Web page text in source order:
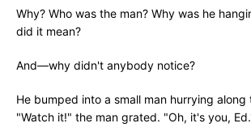
Why? Who was the man? Why was he
did it mean?
And—why didn't anybody notice?
He bumped into a small man hurrying along
"Watch it!" the man grated. "Oh, it's you,